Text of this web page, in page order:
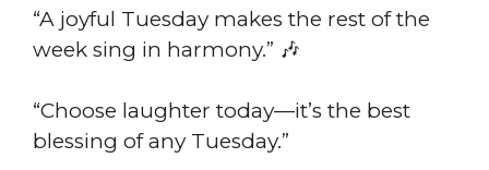
“A joyful Tuesday makes the rest of the
week sing in harmony.” 🎶
“Choose laughter today—it’s the best
blessing of any Tuesday.”